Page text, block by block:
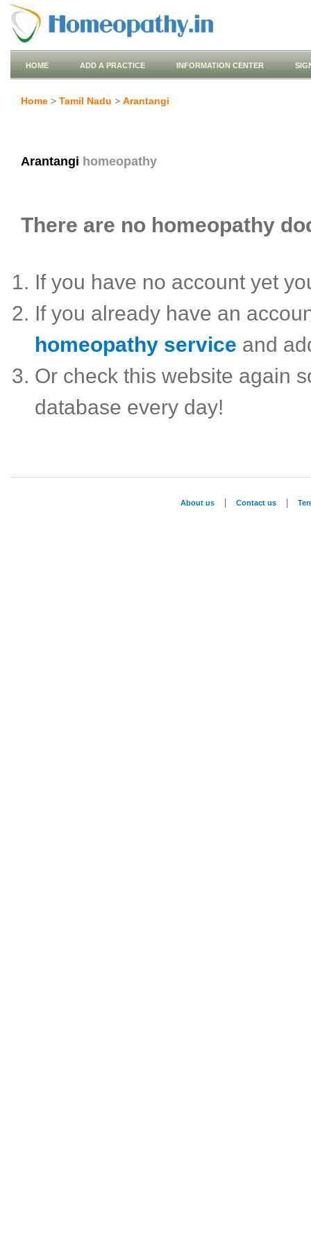
HOME ADD A PRACTICE INFORMATION CENTER
Home > Tamil Nadu > Arantangi
Arantangi homeopathy
There are no homeopathy
If you have no account yet
If you already have an
homeopathy service and
Or check this website again
database every day!
About us Contact us